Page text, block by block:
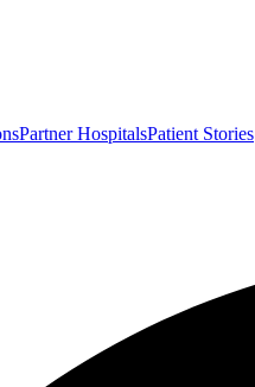
Partner HospitalsPatient Stories